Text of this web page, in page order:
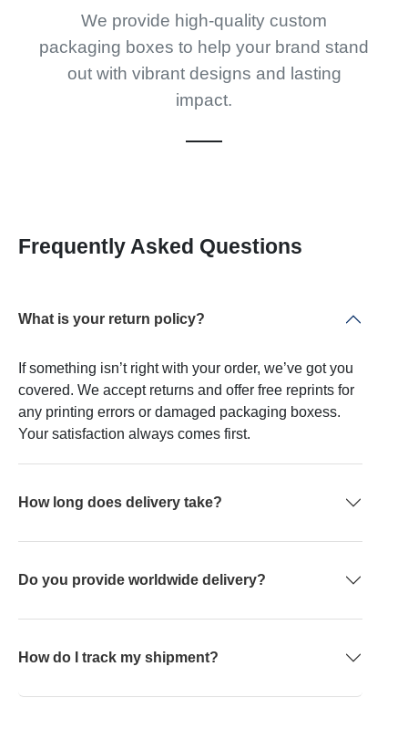
We provide high-quality custom
packaging boxes to help your brand stand
out with vibrant designs and lasting
impact.
Frequently Asked Questions
What is your return policy?
If something isn’t right with your order, we’ve got you
covered. We accept returns and offer free reprints for
any printing errors or damaged packaging boxess.
Your satisfaction always comes first.
How long does delivery take?
Do you provide worldwide delivery?
How do I track my shipment?